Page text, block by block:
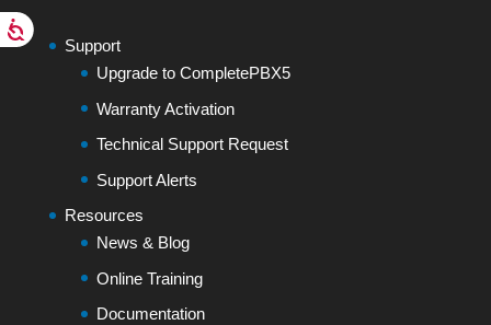
Support
Upgrade to CompletePBX5
Warranty Activation
Technical Support Request
Support Alerts
Resources
News & Blog
Online Training
Documentation